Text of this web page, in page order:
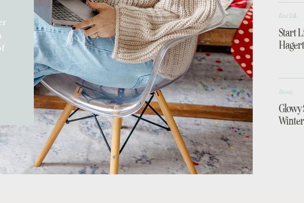
Start
Real Talk
Glowy
Beauty